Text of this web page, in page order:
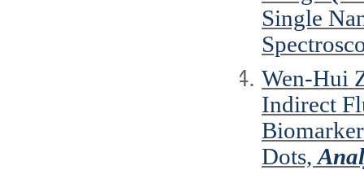
Single
Wen-Hui
Indirect
Dots,